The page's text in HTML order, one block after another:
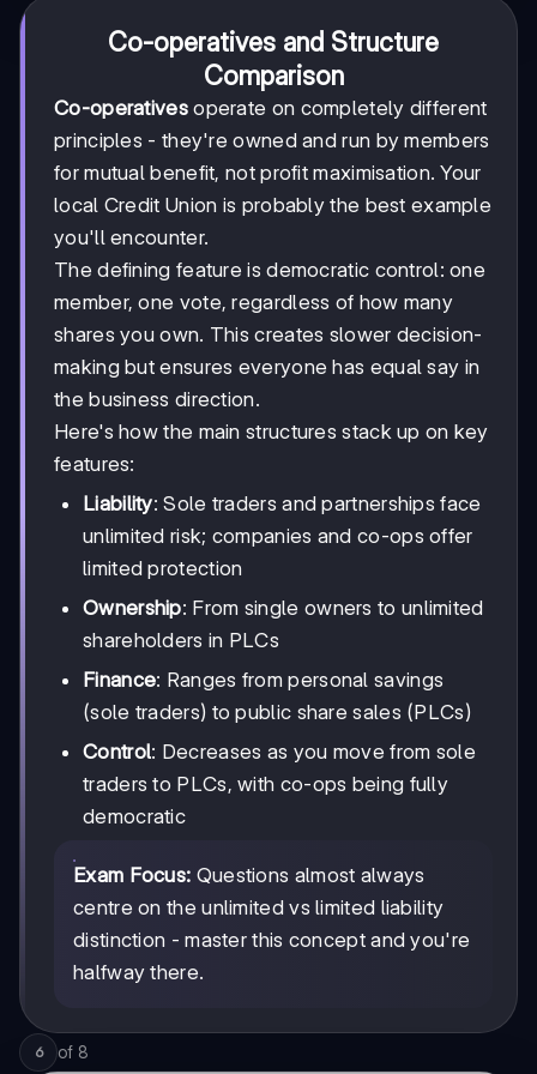
Co-operatives and Structure
Comparison
Co-operativesoperate on completely different
principles - they're owned and run by members
for mutual benefit, not profit maximisation. Your
local Credit Union is probably the best example
you'll encounter.
The defining feature is democratic control: one
member, one vote, regardless of how many
shares you own. This creates slower decision-
making but ensures everyone has equal say in
the business direction.
Here's how the main structures stack up on key
features:
Liability: Sole traders and partnerships face
unlimited risk; companies and co-ops offer
limited protection
Ownership: From single owners to unlimited
shareholders in PLCs
Finance: Ranges from personal savings
(sole traders) to public share sales (PLCs)
Control: Decreases as you move from sole
traders to PLCs, with co-ops being fully
democratic
Exam Focus: Questions almost always
centre on the unlimited vs limited liability
distinction - master this concept and you're
halfway there.
6 of 8